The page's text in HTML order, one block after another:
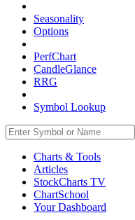
Seasonality
Options
PerfChart
CandleGlance
RRG
Symbol Lookup
Charts & Tools
Articles
StockCharts TV
ChartSchool
YourDashboard